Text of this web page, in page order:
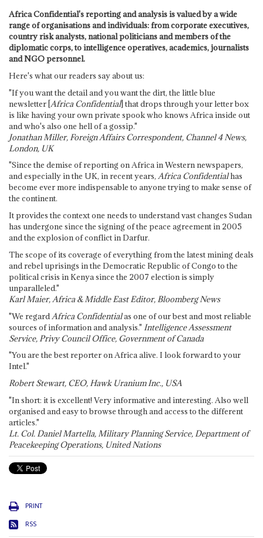
Africa Confidential's reporting and analysis is valued by a wide
range of organisations and individuals: from corporate executives,
country risk analysts, national politicians and members of the
diplomatic corps, to intelligence operatives, academics, journalists
and NGO personnel.
Here's what our readers say about us:
"If you want the detail and you want the dirt, the little blue
newsletter [Africa Confidential] that drops through your letter box
is like having your own private spook who knows Africa inside out
and who's also one hell of a gossip."
Jonathan Miller, Foreign Affairs Correspondent, Channel 4 News,
London, UK
"Since the demise of reporting on Africa in Western newspapers,
and especially in the UK, in recent years, Africa Confidentialhas
become ever more indispensable to anyone trying to make sense of
the continent.
It provides the context one needs to understand vast changes Sudan
has undergone since the signing of the peace agreement in 2005
and the explosion of conflict in Darfur.
The scope of its coverage of everything from the latest mining deals
and rebel uprisings in the Democratic Republic of Congo to the
political crisis in Kenya since the 2007 election is simply
unparalleled."
Karl Maier, Africa & Middle East Editor, Bloomberg News
"We regard Africa Confidentialas one of our best and most reliable
sources of information and analysis." Intelligence Assessment
Service, Privy Council Office, Government of Canada
"You are the best reporter on Africa alive. I look forward to your
Intel."
Robert Stewart, CEO, Hawk Uranium Inc., USA
"In short: it is excellent! Very informative and interesting. Also well
organised and easy to browse through and access to the different
articles."
Lt. Col. Daniel Martella, Military Planning Service, Department of
Peacekeeping Operations, United Nations
PRINT
RSS